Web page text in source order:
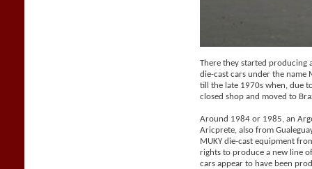
There they started producing
die-cast cars under the name
till the late 1970s when, due
closed shop and moved to
Around 1984 or 1985, an
Aricprete, also from
MUKY die-cast equipment
rights to produce a new line
cars appear to have been